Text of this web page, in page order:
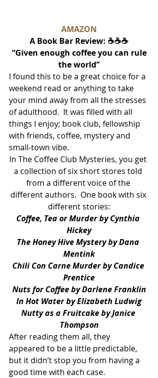
AMAZON
A Book Bar Review: ☕☕☕
the world”
I found this to be a great choice for a
weekend read or anything to take
your mind away from all the stresses
of adulthood.  It was filled with all
things I enjoy; book club, fellowship
with friends, coffee, mystery and
small-town vibe.
In The Coffee Club Mysteries, you get
a collection of six short stores told
from a different voice of the
different authors.  One book with six
different stories:
Coffee, Tea or Murder by Cynthia
Hickey
The Honey Hive Mystery by Dana
Mentink
Chili Con Carne Murder by Candice
Prentice
Nuts for Coffee by Darlene Franklin
In Hot Water by Elizabeth Ludwig
Nutty as a Fruitcake by Janice
Thompson
After reading them all, they
appeared to be a little predictable,
but it didn’t stop you from having a
good time with each case.